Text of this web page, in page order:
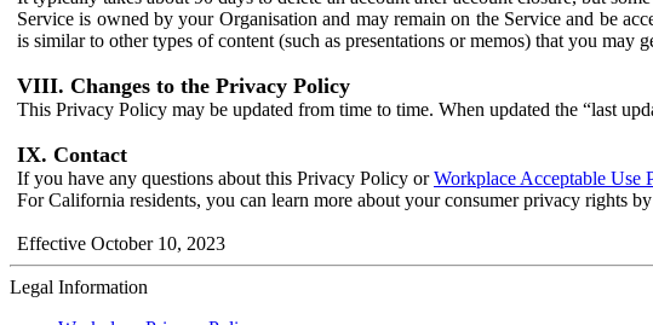
Service is owned by your Organisation and may remain on the Service and be
is similar to other types of content (such as presentations or memos) that you may
VIII. Changes to the Privacy Policy
This Privacy Policy may be updated from time to time. When updated the “last
IX. Contact
If you have any questions about this Privacy Policy orWorkplace Acceptable Use
For California residents, you can learn more about your consumer privacy rights
Effective October 10, 2023
Legal Information